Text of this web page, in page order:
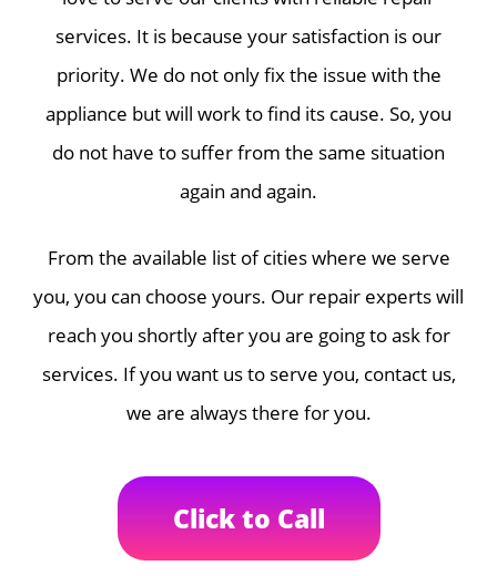
services. It is because your satisfaction is our
priority. We do not only fix the issue with the
appliance but will work to find its cause. So, you
do not have to suffer from the same situation
again and again.
From the available list of cities where we serve
you, you can choose yours. Our repair experts will
reach you shortly after you are going to ask for
services. If you want us to serve you, contact us,
we are always there for you.
Click to Call